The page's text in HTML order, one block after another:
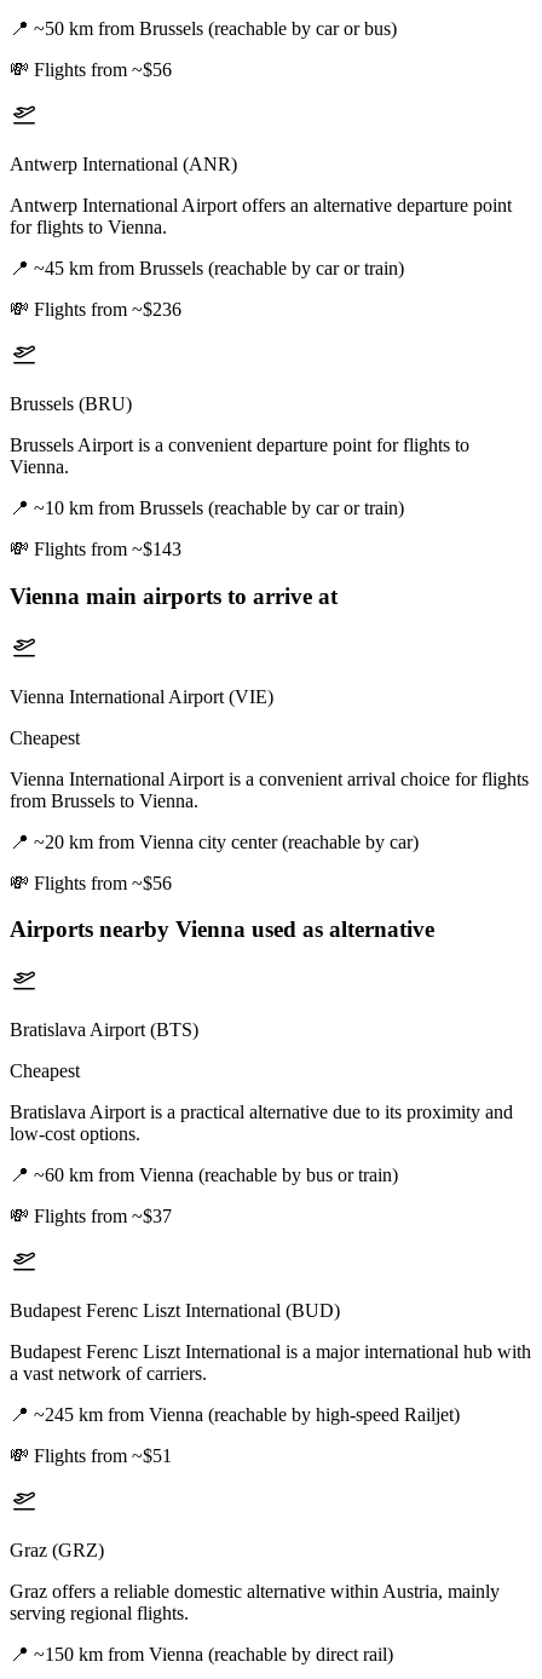
📍 ~50 km from Brussels (reachable by car or bus)
💸 Flights from ~$56
Antwerp International (ANR)
Antwerp International Airport offers an alternative departure point
for flights to Vienna.
📍 ~45 km from Brussels (reachable by car or train)
💸 Flights from ~$236
Brussels (BRU)
Brussels Airport is a convenient departure point for flights to
Vienna.
📍 ~10 km from Brussels (reachable by car or train)
💸 Flights from ~$143
Vienna main airports to arrive at
Vienna International Airport (VIE)
Cheapest
Vienna International Airport is a convenient arrival choice for flights
from Brussels to Vienna.
📍 ~20 km from Vienna city center (reachable by car)
💸 Flights from ~$56
Airports nearby Vienna used as alternative
Bratislava Airport (BTS)
Cheapest
Bratislava Airport is a practical alternative due to its proximity and
low-cost options.
📍 ~60 km from Vienna (reachable by bus or train)
💸 Flights from ~$37
Budapest Ferenc Liszt International (BUD)
Budapest Ferenc Liszt International is a major international hub with
a vast network of carriers.
📍 ~245 km from Vienna (reachable by high-speed Railjet)
💸 Flights from ~$51
Graz (GRZ)
Graz offers a reliable domestic alternative within Austria, mainly
serving regional flights.
📍 ~150 km from Vienna (reachable by direct rail)